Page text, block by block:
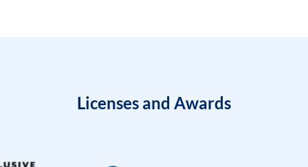
Licenses and Awards